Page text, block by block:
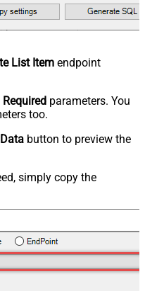
List Item endpoint
Required parameters. You
too.
button to preview the
simply copy the